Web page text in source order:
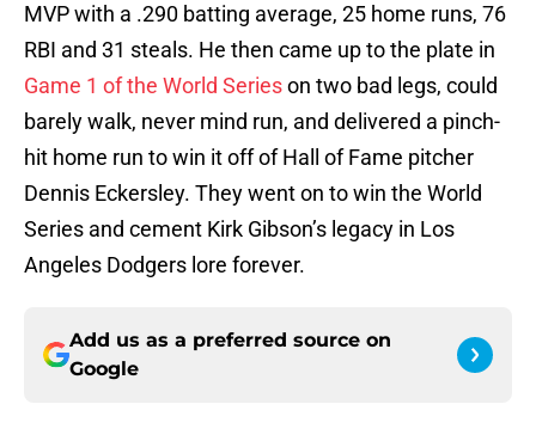
MVP with a .290 batting average, 25 home runs, 76
RBI and 31 steals. He then came up to the plate in
Game 1 of the World Serieson two bad legs, could
barely walk, never mind run, and delivered a pinch-
hit home run to win it off of Hall of Fame pitcher
Dennis Eckersley. They went on to win the World
Series and cement Kirk Gibson’s legacy in Los
Angeles Dodgers lore forever.
Add us as a preferred source on
Google